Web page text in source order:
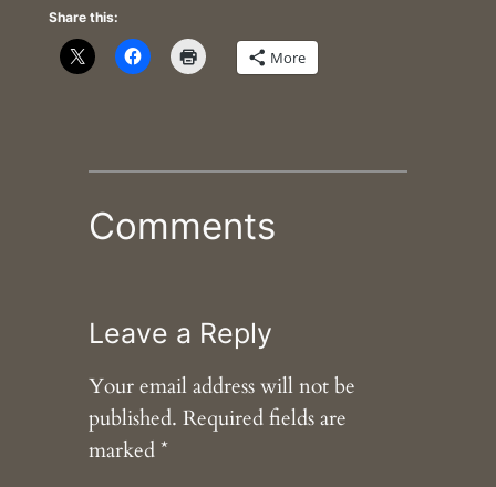
Share this:
More
Comments
Leave a Reply
Your email address will not be
published. Required fields are
marked*